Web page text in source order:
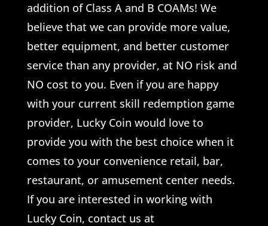
addition of Class A and B COAMs! We
believe that we can provide more value,
better equipment, and better customer
service than any provider, at NO risk and
NO cost to you. Even if you are happy
with your current skill redemption game
provider, Lucky Coin would love to
provide you with the best choice when it
comes to your convenience retail, bar,
restaurant, or amusement center needs.
If you are interested in working with
Lucky Coin, contact us at